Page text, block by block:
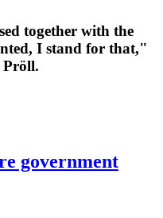
together with the
I stand for that,"
Pröll.
government